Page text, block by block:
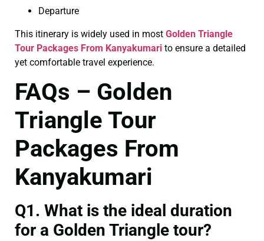
Departure
This itinerary is widely used in most Golden Triangle
Tour Packages From Kanyakumari to ensure a detailed
yet comfortable travel experience.
FAQs – Golden
Triangle Tour
Packages From
Kanyakumari
Q1. What is the ideal duration
for a Golden Triangle tour?